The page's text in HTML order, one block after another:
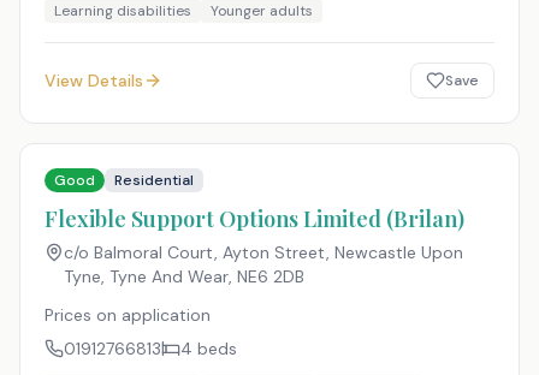
Learning disabilities Younger adults
View Details Save
Good Residential
Flexible Support Options Limited (Brilan)
c/o Balmoral Court, Ayton Street, Newcastle Upon
Tyne, Tyne And Wear, NE6 2DB
Prices on application
01912766813
4 beds